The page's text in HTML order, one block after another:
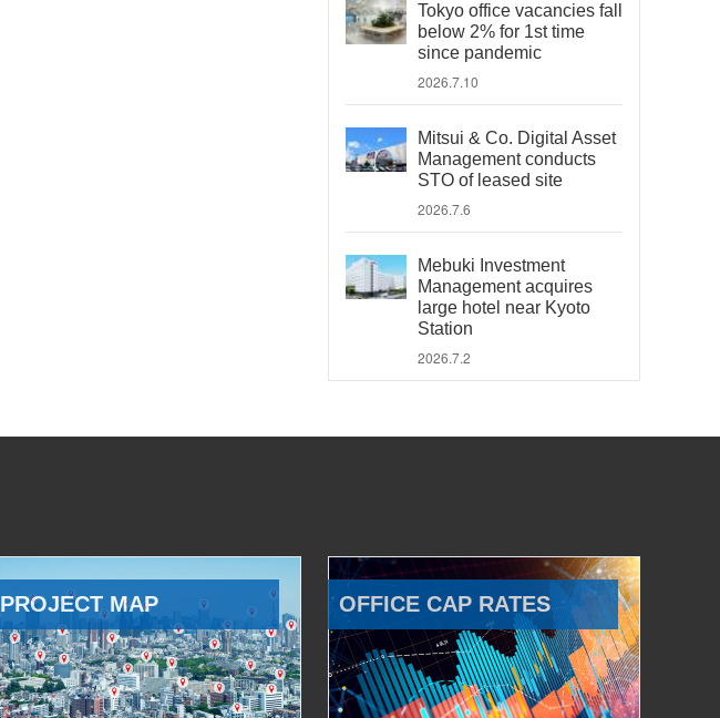
Tokyo office vacancies fall
below 2% for 1st time
since pandemic
2026.7.10
Mitsui & Co. Digital Asset
Management conducts
STO of leased site
2026.7.6
Mebuki Investment
Management acquires
large hotel near Kyoto
Station
2026.7.2
PROJECT MAP OFFICE CAP RATES